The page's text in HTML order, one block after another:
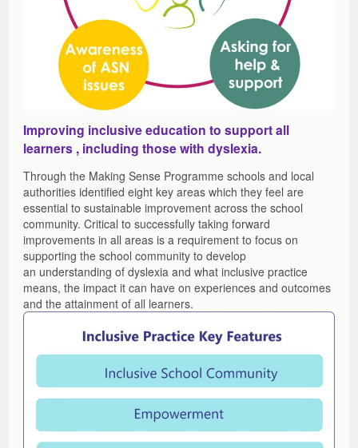
Improving inclusive education to support all
learners , including those with dyslexia.
Through the Making Sense Programme schools and local
authorities identified eight key areas which they feel are
essential to sustainable improvement across the school
community. Critical to successfully taking forward
improvements in all areas is a requirement to focus on
supporting the school community to develop
an understanding of dyslexia and what inclusive practice
means, the impact it can have on experiences and outcomes
and the attainment of all learners.